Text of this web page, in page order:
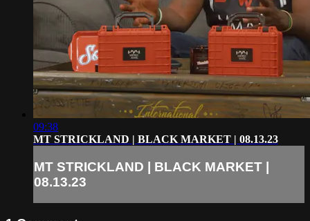
09:38
MT STRICKLAND | BLACK MARKET | 08.13.23
MT STRICKLAND | BLACK MARKET |
08.13.23